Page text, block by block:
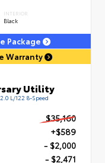
INTERIOR
Black
Package
Warranty
Utility
L/122 8-Speed
$35,160
+$589
- $2,000
- $2,471